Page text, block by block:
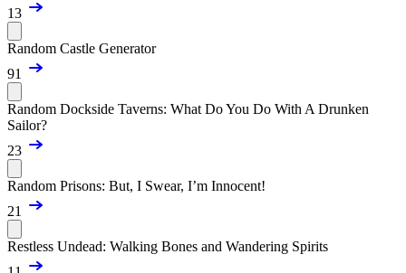
13
Random Castle Generator
91
Random Dockside Taverns: What Do You Do With A Drunken
Sailor?
23
Random Prisons: But, I Swear, I’m Innocent!
21
Restless Undead: Walking Bones and Wandering Spirits